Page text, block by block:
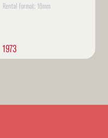
Rental format: 16mm
1973